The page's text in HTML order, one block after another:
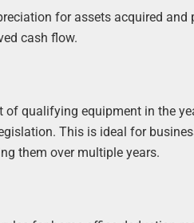
for assets acquired
cash flow.
qualifying equipment in the
This is ideal for
them over multiple years.